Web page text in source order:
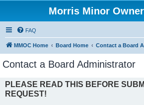
Morris Minor
FAQ
MMOC Home Board Home Contact a Board
Contact a Board Administrator
PLEASE READ THIS BEFORE
REQUEST!